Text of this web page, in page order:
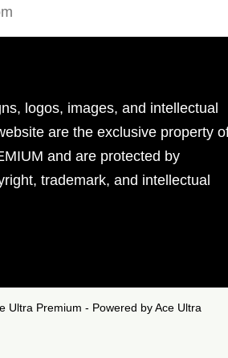
logos, images, and intellectual
are the exclusive property
and are protected by
trademark, and intellectual
Ultra Premium - Powered by Ace Ultra